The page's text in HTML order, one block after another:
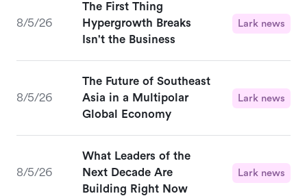
8/5/26
The First Thing
Hypergrowth Breaks
Isn't the Business
Lark news
8/5/26
The Future of Southeast
Asia in a Multipolar
Global Economy
Lark news
8/5/26
What Leaders of the
Next Decade Are
Building Right Now
Lark news